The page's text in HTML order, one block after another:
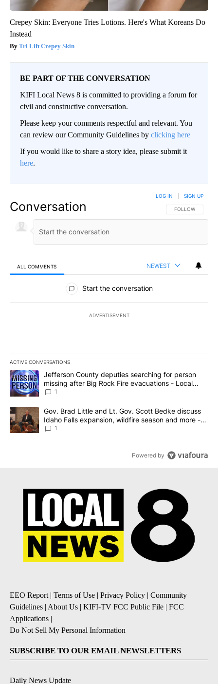
Crepey Skin: Everyone Tries Lotions. Here's What Koreans Do
Instead
Tri Lift Crepey Skin
BE PART OF THE CONVERSATION
KIFI Local News 8 is committed to providing a forum for
civil and constructive conversation.
Please keep your comments respectful and relevant. You
can review our Community Guidelines by clicking here
If you would like to share a story idea, please submit it
here.
Conversation FOLLOW THIS
FOLLOW
LOG IN SIGN UP
ALL COMMENTS NEWEST
All Comments
Start the conversation
ADVERTISEMENT
ACTIVE CONVERSATIONS
The following is a list of the most commented articles in the last
A trending article titled "Jefferson County deputies searching
Jefferson County deputies searching for person
missing after Big Rock Fire evacuations - Local
News 8
1
A trending article titled "Gov. Brad Little and Lt. Gov. Scott
Gov. Brad Little and Lt. Gov. Scott Bedke discuss
Idaho Falls expansion, wildfire season and more -
Local News 8
1
Powered by
EEO Report| Terms of Use | Privacy Policy | Community
Guidelines | About Us | KIFI-TV FCC Public File | FCC
Applications |
Do Not Sell My Personal Information
SUBSCRIBE TO OUR EMAIL NEWSLETTERS
Daily News Update